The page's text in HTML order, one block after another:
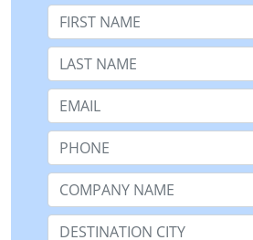
First Name
Last Name:
Email:
Phone:
Company Name or n/a:
Destination: